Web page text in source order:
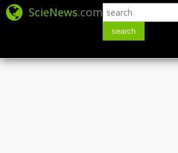
ScieNews.com
search